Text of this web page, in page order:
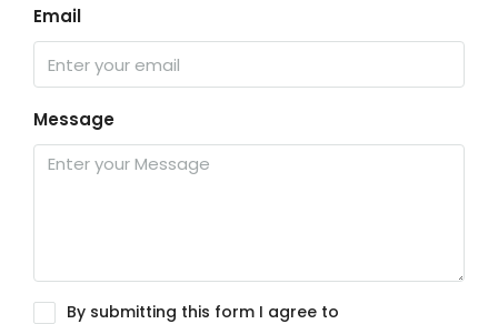
Email
Message
By submitting this form I agree to